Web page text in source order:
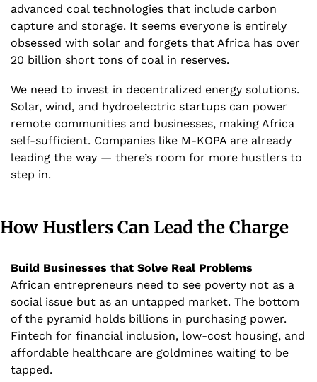
advanced coal technologies that include carbon
capture and storage. It seems everyone is entirely
obsessed with solar and forgets that Africa has over
20 billion short tons of coal in reserves.
We need to invest in decentralized energy solutions.
Solar, wind, and hydroelectric startups can power
remote communities and businesses, making Africa
self-sufficient. Companies like M-KOPA are already
leading the way — there’s room for more hustlers to
step in.
How Hustlers Can Lead the Charge
Build Businesses that Solve Real Problems
African entrepreneurs need to see poverty not as a
social issue but as an untapped market. The bottom
of the pyramid holds billions in purchasing power.
Fintech for financial inclusion, low-cost housing, and
affordable healthcare are goldmines waiting to be
tapped.